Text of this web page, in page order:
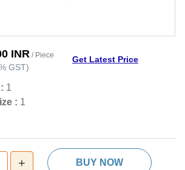
INR / Piece
GST)
Get Latest Price
1
: 1
+ BUY NOW